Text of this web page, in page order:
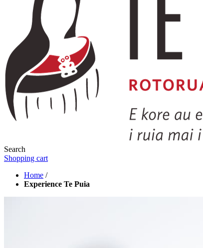
Search
Shopping cart
Home /
Experience Te Puia